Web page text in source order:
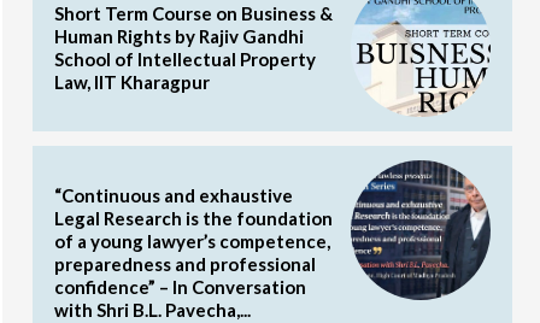
Short Term Course on Business &
Human Rights by Rajiv Gandhi
School of Intellectual Property
Law, IIT Kharagpur
“Continuous and exhaustive
Legal Research is the foundation
of a young lawyer’s competence,
preparedness and professional
confidence” – In Conversation
with Shri B.L. Pavecha,...